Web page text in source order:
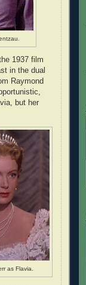
1937 film
in the dual
Raymond
but her
as Flavia.